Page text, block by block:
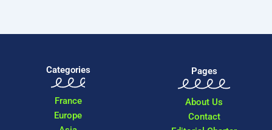
Categories
France
Europe
Pages
About Us
Contact